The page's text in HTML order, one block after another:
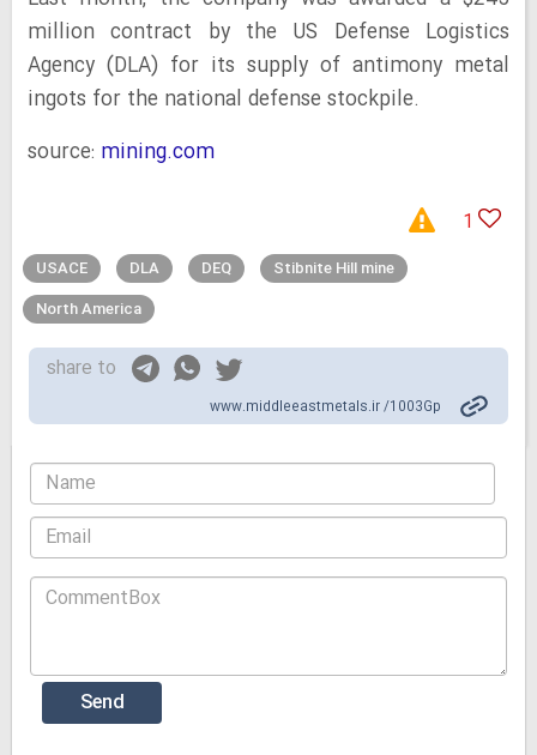
million contract by the US Defense Logistics
Agency (DLA) for its supply of antimony metal
ingots for the national defense stockpile.
source: mining.com
1
USACE DLA DEQ
Stibnite Hill mine
North America
share to
www.middleeastmetals.ir /1003Gp